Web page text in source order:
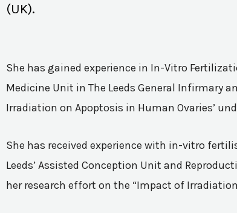
(UK).
She has gained experience in In-Vitro
Medicine Unit in The Leeds General Infirmary
Irradiation on Apoptosis in Human Ovaries’
She has received experience with in-vitro
Leeds’ Assisted Conception Unit and
her research effort on the “Impact of